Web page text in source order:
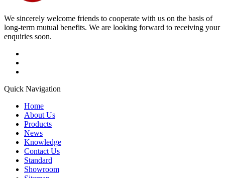
We sincerely welcome friends to cooperate with us on the basis of
long-term mutual benefits. We are looking forward to receiving your
enquiries soon.
Quick Navigation
Home
About Us
Products
News
Knowledge
Contact Us
Standard
Showroom